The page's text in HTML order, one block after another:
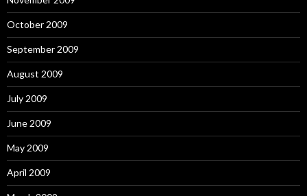
October 2009
September 2009
August 2009
July 2009
June 2009
May 2009
April 2009